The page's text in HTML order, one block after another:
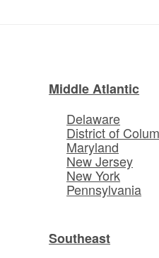
Middle Atlantic
Delaware
District of
Maryland
New Jersey
New York
Pennsylvania
Southeast